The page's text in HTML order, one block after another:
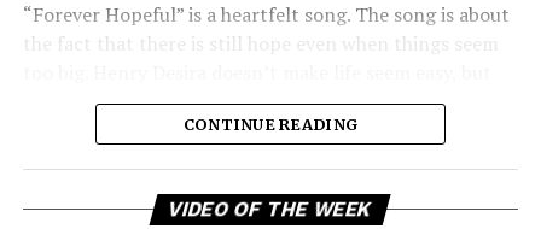
“Forever Hopeful” is a heartfelt song. The song is about
the fact that there is still hope even when things seem
rather embraces the complexities of life and reminds
the listener that difficult moments don’t negate the
gives the track a comforting authenticity, making its
message of uplift feel earned rather than idealized.
CONTINUE READING
VIDEO OF THE WEEK